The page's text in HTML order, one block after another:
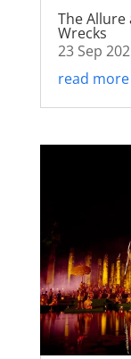
The Allure
Wrecks
23 Sep
read more